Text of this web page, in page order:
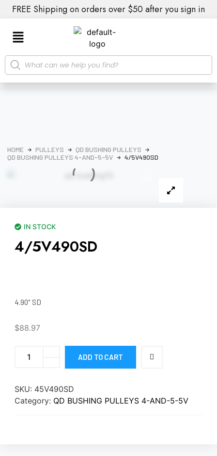
FREE Shipping on orders over $50 after you sign in
HOME PULLEYS
QD BUSHING PULLEYS
QD BUSHING PULLEYS 4-AND-5-5V
4/5V490SD
IN STOCK
4/5V490SD
4.90″ SD
$88.97
ADD TO CART
SKU: 45V490SD
Category: QD BUSHING PULLEYS 4-AND-5-5V